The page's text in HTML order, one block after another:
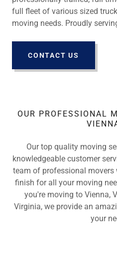
full fleet of various sized
moving needs. Proudly
CONTACT US
OUR PROFESSIONAL
Our top quality moving
knowledgeable customer
team of professional
finish for all your moving
you're moving to Vienna,
Virginia, we provide an
your